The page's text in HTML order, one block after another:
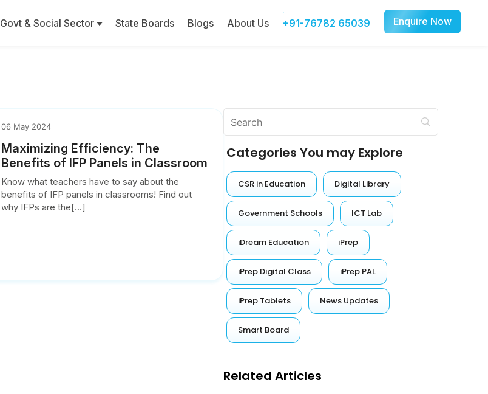
Govt & Social Sector State Boards Blogs About Us +91-76782 65039 Enquire Now
06 May 2024
Maximizing Efficiency: The
Benefits of IFP Panels in Classroom
Know what teachers have to say about the
benefits of IFP panels in classrooms! Find out
why IFPs are the[...]
Categories You may Explore
CSR in Education Digital Library
Government Schools ICT Lab
iDream Education iPrep
iPrep Digital Class iPrep PAL
iPrep Tablets News Updates
Smart Board
Related Articles